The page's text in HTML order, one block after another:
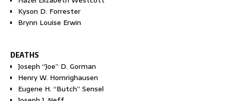
Kyson D. Forrester
Brynn Louise Erwin
DEATHS
Joseph “Joe” D. Gorman
Henry W. Homrighausen
Eugene H. “Butch” Sensel